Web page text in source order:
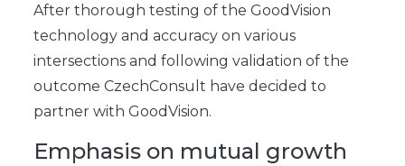
After thorough testing of the GoodVision
technology and accuracy on various
intersections and following validation of the
outcome CzechConsult have decided to
partner with GoodVision.
Emphasis on mutual growth